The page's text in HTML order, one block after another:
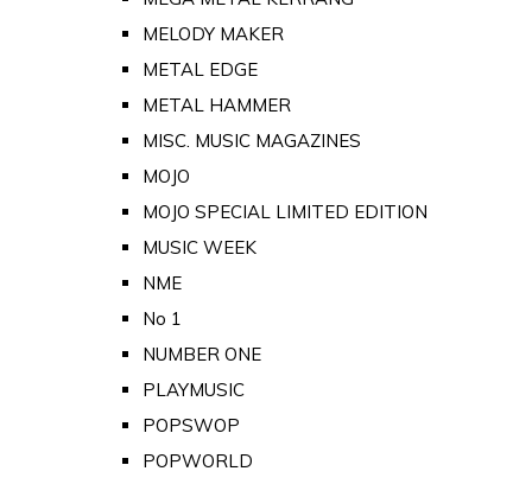
MELODY MAKER
METAL EDGE
METAL HAMMER
MISC. MUSIC MAGAZINES
MOJO
MOJO SPECIAL LIMITED EDITION
MUSIC WEEK
NME
No 1
NUMBER ONE
PLAYMUSIC
POPSWOP
POPWORLD